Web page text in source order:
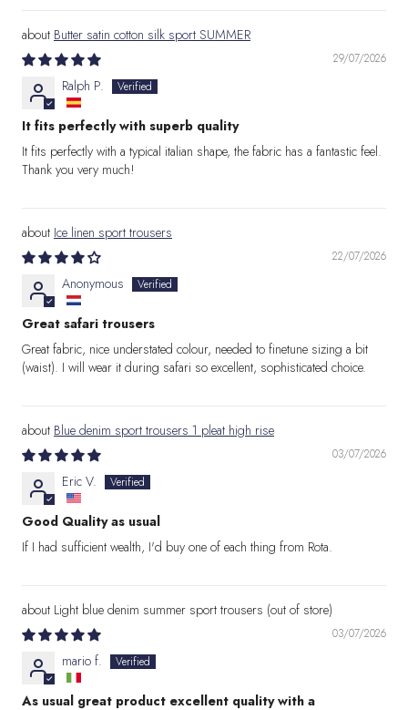
Butter satin cotton silk sport SUMMER
29/07/2026
Ralph P.
It fits perfectly with superb quality
It fits perfectly with a typical italian shape, the fabric has a fantastic feel.
Thank you very much!
Ice linen sport trousers
22/07/2026
Anonymous
Great safari trousers
Great fabric, nice understated colour, needed to finetune sizing a bit
(waist). I will wear it during safari so excellent, sophisticated choice.
Blue denim sport trousers 1 pleat high rise
03/07/2026
Eric V.
Good Quality as usual
If I had sufficient wealth, I'd buy one of each thing from Rota.
Light blue denim summer sport trousers
03/07/2026
mario f.
As usual great product excellent quality with a